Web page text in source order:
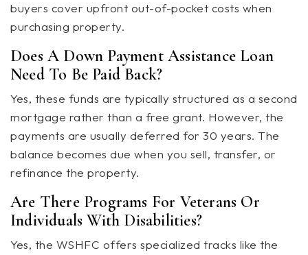
buyers cover upfront out-of-pocket costs when
purchasing property.
Does A Down Payment Assistance Loan
Need To Be Paid Back?
Yes, these funds are typically structured as a second
mortgage rather than a free grant. However, the
payments are usually deferred for 30 years. The
balance becomes due when you sell, transfer, or
refinance the property.
Are There Programs For Veterans Or
Individuals With Disabilities?
Yes, the WSHFC offers specialized tracks like the